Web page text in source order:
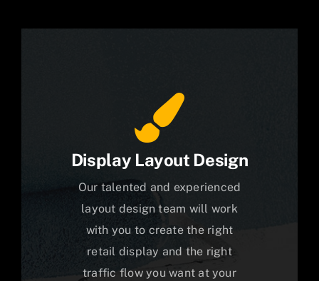
Display Layout Design
Our talented and experienced
layout design team will work
with you to create the right
retail display and the right
traffic flow you want at your